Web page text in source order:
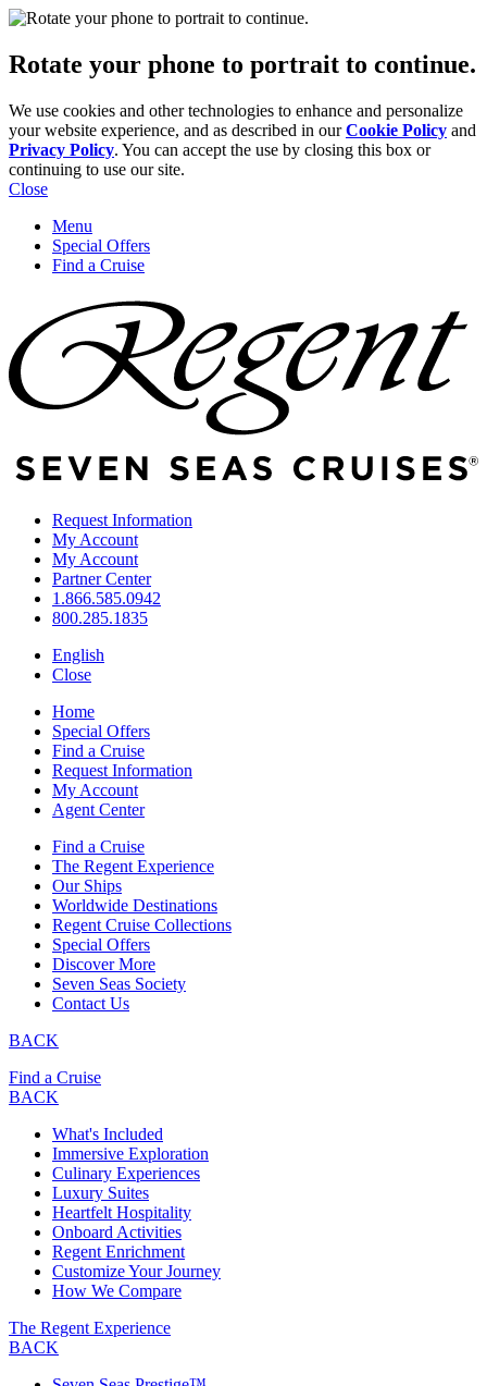
Rotate your phone to portrait to continue.
We use cookies and other technologies to enhance and personalize
your website experience, and as described in ourCookie Policy and
Privacy Policy. You can accept the use by closing this box or
continuing to use our site.
Close
Menu
Special Offers
Find a Cruise
Request Information
My Account
My Account
Partner Center
1.866.585.0942
800.285.1835
English
Close
Home
Special Offers
Find a Cruise
Request Information
My Account
Agent Center
Find a Cruise
The Regent Experience
Our Ships
Worldwide Destinations
Regent Cruise Collections
Special Offers
Discover More
Seven Seas Society
Contact Us
BACK
Find a Cruise
BACK
What's Included
Immersive Exploration
Culinary Experiences
Luxury Suites
Heartfelt Hospitality
Onboard Activities
Regent Enrichment
Customize Your Journey
How We Compare
The Regent Experience
BACK